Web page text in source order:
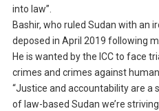
into law”.
Bashir, who ruled Sudan with an
deposed in April 2019 following
He is wanted by the ICC to face
crimes and crimes against
“Justice and accountability are a
of law-based Sudan we’re